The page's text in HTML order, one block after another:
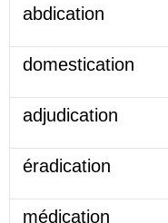
abdication
domestication
adjudication
éradication
médication